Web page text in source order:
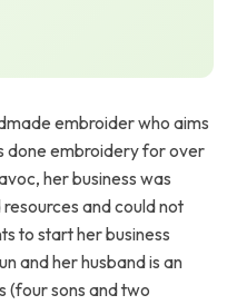
embroider who aims
done embroidery for over
her business was
and could not
to start her business
and her husband is an
(four sons and two